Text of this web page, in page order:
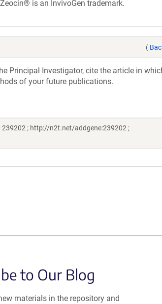
Zeocin® is an InvivoGen trademark.
(
Principal Investigator, cite the article in
of your future publications.
239202 ; http://n2t.net/addgene:239202 ;
to Our Blog
materials in the repository and